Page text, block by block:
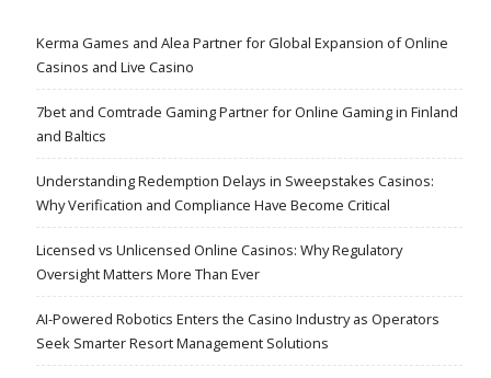
Kerma Games and Alea Partner for Global Expansion of Online
Casinos and Live Casino
7bet and Comtrade Gaming Partner for Online Gaming in Finland
and Baltics
Understanding Redemption Delays in Sweepstakes Casinos:
Why Verification and Compliance Have Become Critical
Licensed vs Unlicensed Online Casinos: Why Regulatory
Oversight Matters More Than Ever
AI-Powered Robotics Enters the Casino Industry as Operators
Seek Smarter Resort Management Solutions